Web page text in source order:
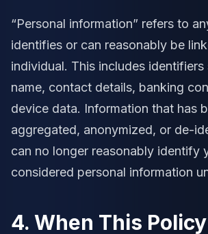
“Personal information” refers to
identifies or can reasonably be
individual. This includes identifiers
name, contact details, banking
device data. Information that has
aggregated, anonymized, or de-
can no longer reasonably identify
considered personal information
4. When This